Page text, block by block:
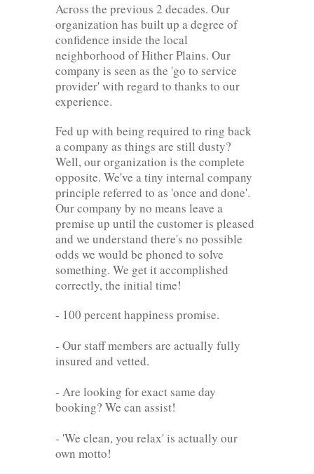
Across the previous 2 decades. Our
organization has built up a degree of
confidence inside the local
neighborhood of Hither Plains. Our
company is seen as the 'go to service
provider' with regard to thanks to our
experience.
Fed up with being required to ring back
a company as things are still dusty?
Well, our organization is the complete
opposite. We've a tiny internal company
principle referred to as 'once and done'.
Our company by no means leave a
premise up until the customer is pleased
and we understand there's no possible
odds we would be phoned to solve
something. We get it accomplished
correctly, the initial time!
- 100 percent happiness promise.
- Our staff members are actually fully
insured and vetted.
- Are looking for exact same day
booking? We can assist!
- 'We clean, you relax' is actually our
own motto!